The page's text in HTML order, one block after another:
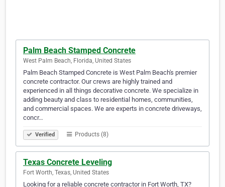
Palm Beach Stamped Concrete
West Palm Beach, Florida, United States
Palm Beach Stamped Concrete is West Palm Beach's premier
concrete contractor. Our crews are highly trained and
experienced in all things decorative concrete. We specialize in
adding beauty and class to residential homes, communities,
and commercial spaces. We are experts in concrete driveways,
concr…
Verified Products (8)
Texas Concrete Leveling
Fort Worth, Texas, United States
Looking for a reliable concrete contractor in Fort Worth, TX?